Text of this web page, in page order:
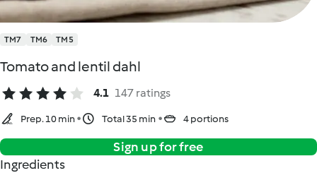
TM7 TM6 TM5
Tomato and lentil dahl
4.1 147 ratings
Prep. 10 min Total 35 min 4 portions
Sign up for free
Ingredients